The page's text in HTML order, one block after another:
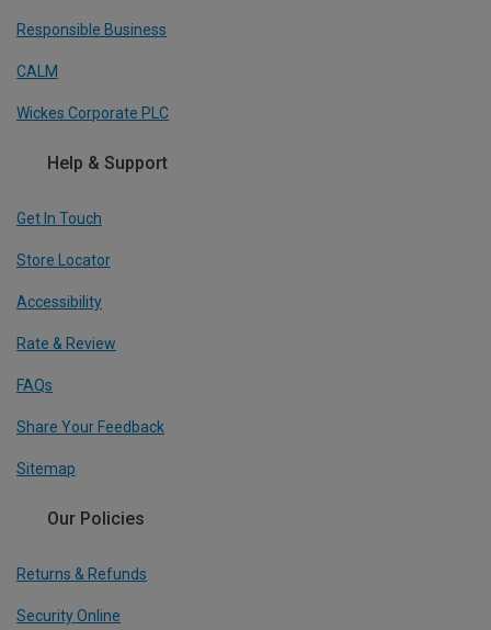
Responsible Business
CALM
Wickes Corporate PLC
Help & Support
Get In Touch
Store Locator
Accessibility
Rate & Review
FAQs
Share Your Feedback
Sitemap
Our Policies
Returns & Refunds
Security Online